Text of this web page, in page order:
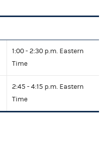
1:00 - 2:30 p.m. Eastern
Time
2:45 - 4:15 p.m. Eastern
Time